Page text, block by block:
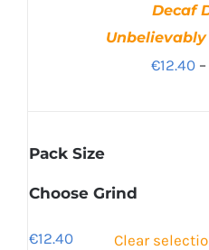
Decaf
€12.40 –
Pack Size
Choose Grind
€12.40 Clear